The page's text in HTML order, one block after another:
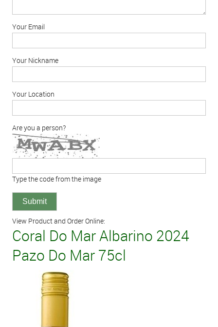
Your Email
Your Nickname
Your Location
Are you a person?
Type the code from the image
View Product and Order Online:
Coral Do Mar Albarino 2024
Pazo Do Mar 75cl